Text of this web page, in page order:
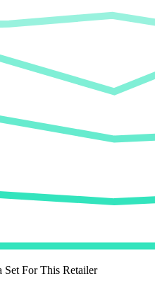
For This Retailer